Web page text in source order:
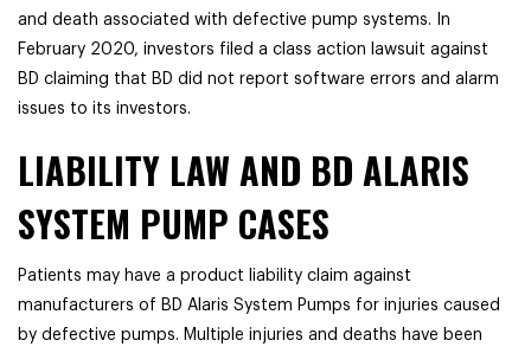
and death associated with defective pump systems. In
February 2020, investors filed a class action lawsuit against
BD claiming that BD did not report software errors and alarm
issues to its investors.
LIABILITY LAW AND BD ALARIS
SYSTEM PUMP CASES
Patients may have a product liability claim against
manufacturers of BD Alaris System Pumps for injuries caused
by defective pumps. Multiple injuries and deaths have been